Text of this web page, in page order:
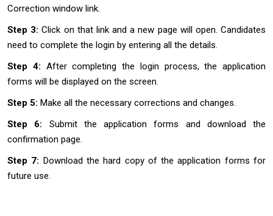
Correction window link.
Step 3:Click on that link and a new page will open. Candidates
need to complete the login by entering all the details.
Step 4: After completing the login process, the application
forms will be displayed on the screen.
Step 5: Make all the necessary corrections and changes.
Step 6: Submit the application forms and download the
confirmation page.
Step 7: Download the hard copy of the application forms for
future use.